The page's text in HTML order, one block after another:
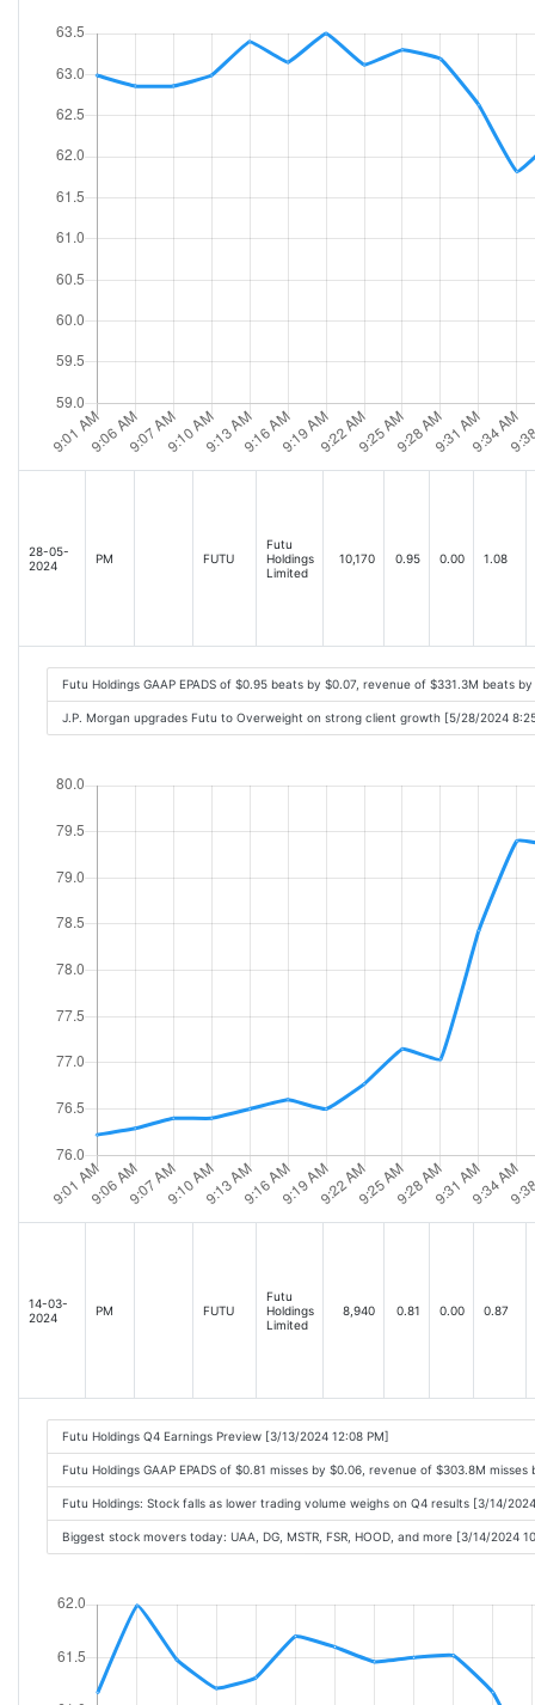
28-05-
2024
PM FUTU
Futu
Holdings
Limited
10,170 0.95 0.00 1.08
Futu Holdings GAAP EPADS of $0.95 beats by $0.07, revenue of $331.3M beats
J.P. Morgan upgrades Futu to Overweight on strong client growth [5/28/2024
14-03-
2024
PM FUTU
Futu
Holdings
Limited
8,940 0.81 0.00 0.87
Futu Holdings Q4 Earnings Preview [3/13/2024 12:08 PM]
Futu Holdings GAAP EPADS of $0.81 misses by $0.06, revenue of $303.8M
Futu Holdings: Stock falls as lower trading volume weighs on Q4 results [3/14/
Biggest stock movers today: UAA, DG, MSTR, FSR, HOOD, and more [3/14/2024